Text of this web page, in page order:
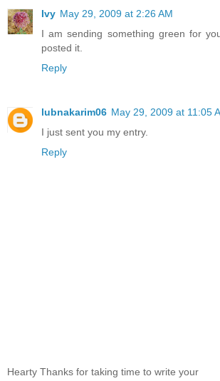
Ivy May 29, 2009 at 2:26 AM
I am sending something green for
posted it.
Reply
lubnakarim06 May 29, 2009 at 11:05
I just sent you my entry.
Reply
Hearty Thanks for taking time to write your